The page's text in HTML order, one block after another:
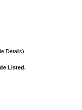
Details)
Listed.